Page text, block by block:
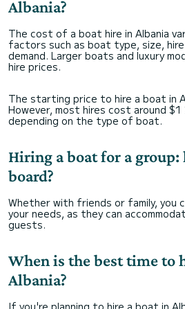
Albania?
The cost of a boat hire in Albania
factors such as boat type, size,
demand. Larger boats and luxury
hire prices.
The starting price to hire a boat in
However, most hires cost around
depending on the type of boat.
Hiring a boat for a group:
board?
Whether with friends or family, you
your needs, as they can
guests.
When is the best time to
Albania?
If you're planning to hire a boat in